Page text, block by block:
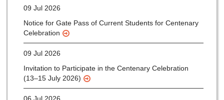
09 Jul 2026
Notice for Gate Pass of Current Students for Centenary
Celebration
09 Jul 2026
Invitation to Participate in the Centenary Celebration
(13–15 July 2026)
06 Jul 2026